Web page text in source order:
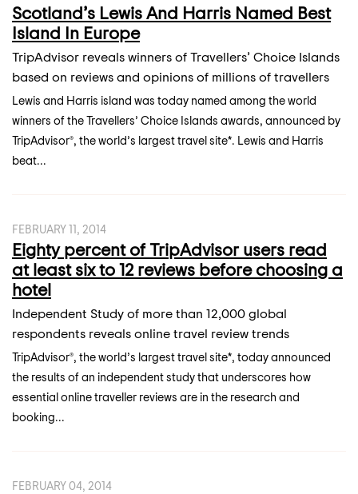
Scotland’s Lewis And Harris Named Best
Island In Europe
TripAdvisor reveals winners of Travellers’ Choice Islands
based on reviews and opinions of millions of travellers
Lewis and Harris island was today named among the world
winners of the Travellers’ Choice Islands awards, announced by
TripAdvisor®, the world’s largest travel site*. Lewis and Harris
beat...
FEBRUARY 11, 2014
Eighty percent of TripAdvisor users read
at least six to 12 reviews before choosing a
hotel
Independent Study of more than 12,000 global
respondents reveals online travel review trends
TripAdvisor®, the world’s largest travel site*, today announced
the results of an independent study that underscores how
essential online traveller reviews are in the research and
booking...
FEBRUARY 04, 2014